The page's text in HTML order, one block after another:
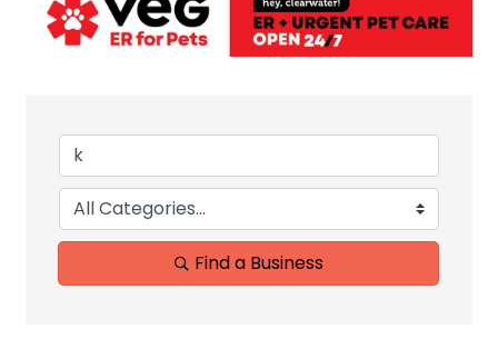
Find a Business